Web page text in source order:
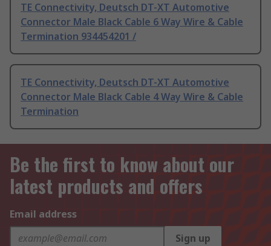
TE Connectivity, Deutsch DT-XT Automotive
Connector Male Black Cable 6 Way Wire & Cable
Termination 934454201 /
TE Connectivity, Deutsch DT-XT Automotive
Connector Male Black Cable 4 Way Wire & Cable
Termination
Be the first to know about our
latest products and offers
Email address
Sign up